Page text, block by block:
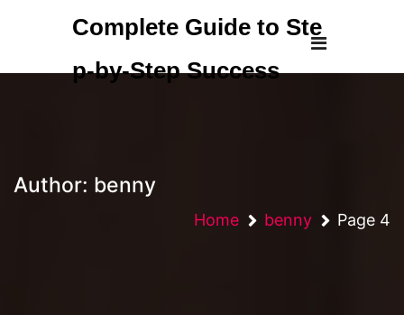
Complete Guide to Ste
p-by-Step Success
Author: benny
Home benny Page 4